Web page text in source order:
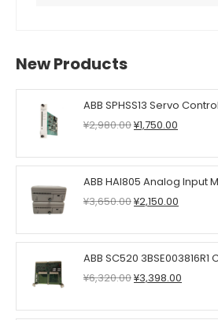
New Products
ABB SPHSS13 Servo
¥2,980.00Original
was:
¥2,980.00.
¥1,750.00
is:
ABB HAI805 Analog Input
¥3,650.00Original
was:
¥3,650.00.
¥2,150.00
is:
ABB SC520
¥6,320.00Original
was:
¥3,398.00
is: